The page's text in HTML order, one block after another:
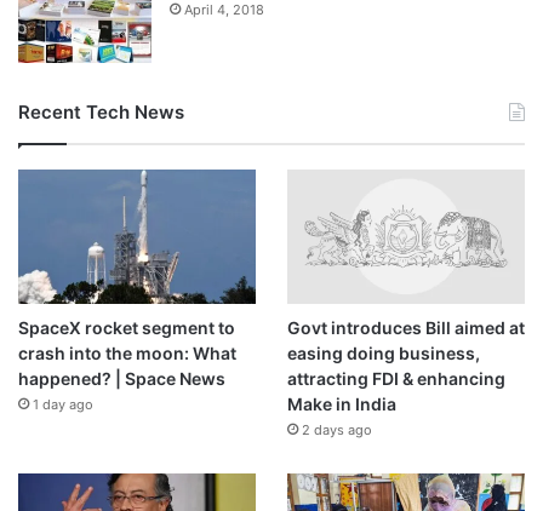
April 4, 2018
Recent Tech News
SpaceX rocket segment to
crash into the moon: What
happened? | Space News
1 day ago
Govt introduces Bill aimed at
easing doing business,
attracting FDI & enhancing
Make in India
2 days ago